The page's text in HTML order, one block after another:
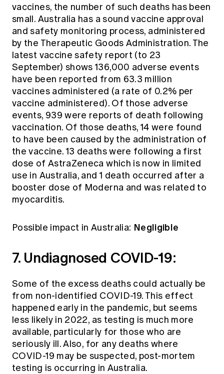
vaccines, the number of such deaths has been
small. Australia has a sound vaccine approval
and safety monitoring process, administered
by the Therapeutic Goods Administration. The
latest vaccine safety report (to 23
September) shows 136,000 adverse events
have been reported from 63.3 million
vaccines administered (a rate of 0.2% per
vaccine administered). Of those adverse
events, 939 were reports of death following
vaccination. Of those deaths, 14 were found
to have been caused by the administration of
the vaccine. 13 deaths were following a first
dose of AstraZeneca which is now in limited
use in Australia, and 1 death occurred after a
booster dose of Moderna and was related to
myocarditis.
Possible impact in Australia: Negligible
7. Undiagnosed COVID-19:
Some of the excess deaths could actually be
from non-identified COVID-19. This effect
happened early in the pandemic, but seems
less likely in 2022, as testing is much more
available, particularly for those who are
seriously ill. Also, for any deaths where
COVID-19 may be suspected, post-mortem
testing is occurring in Australia.